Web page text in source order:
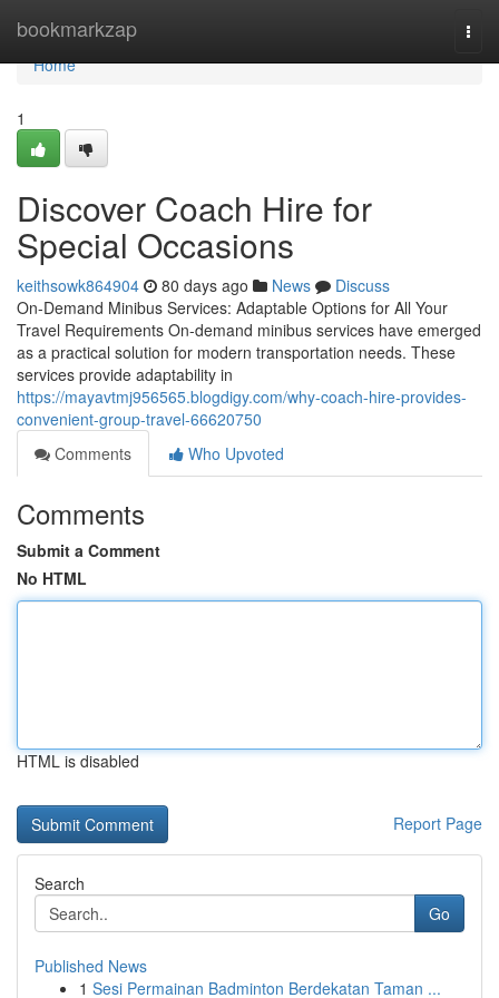
bookmarkzap
Home
Home
1
Discover Coach Hire for
Special Occasions
keithsowk864904 80 days ago News
Discuss
On-Demand Minibus Services: Adaptable Options for All Your
Travel Requirements On-demand minibus services have emerged
as a practical solution for modern transportation needs. These
services provide adaptability in
https://mayavtmj956565.blogdigy.com/why-coach-hire-provides-
convenient-group-travel-66620750
Comments
Who Upvoted
Comments
Submit a Comment
No HTML
HTML is disabled
Report Page
Search
Go
Published News
1 Sesi Permainan Badminton Berdekatan Taman ...